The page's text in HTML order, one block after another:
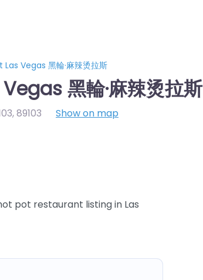
Vegas 黑輪·麻辣烫拉斯
黑輪·麻辣烫拉斯
,89103 Show on map
pot restaurant listing in Las